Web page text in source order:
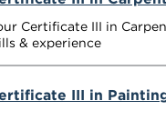
Certificate III in
& experience
III in